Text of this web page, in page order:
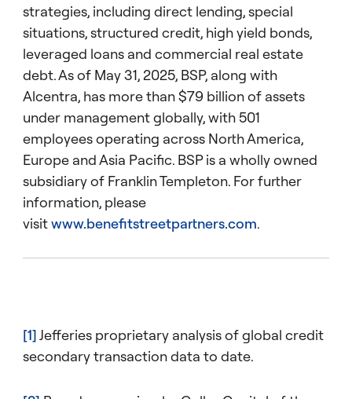
strategies, including direct lending, special
situations, structured credit, high yield bonds,
leveraged loans and commercial real estate
debt. As of May 31, 2025, BSP, along with
Alcentra, has more than $79 billion of assets
under management globally, with 501
employees operating across North America,
Europe and Asia Pacific. BSP is a wholly owned
subsidiary of Franklin Templeton. For further
information, please
visitwww.benefitstreetpartners.com.
[1]Jefferies proprietary analysis of global credit
secondary transaction data to date.